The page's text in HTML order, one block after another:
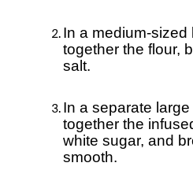
In a medium-sized
together the flour,
salt.
In a separate
together the
white sugar, and
smooth.